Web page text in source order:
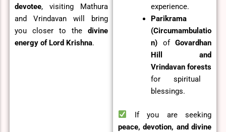
devotee, visiting Mathura
and Vrindavan will bring
you closer to the divine
energy of Lord Krishna.
experience.
Parikrama
(Circumambulatio
n) of Govardhan
Hill and
Vrindavan forests
for spiritual
blessings.
If you are seeking
peace, devotion, and divine